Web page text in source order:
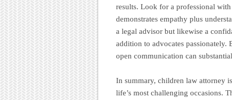
results. Look for a professional
demonstrates empathy plus
a legal advisor but likewise a
addition to advocates
open communication can
In summary, children law attorney
life’s most challenging occasions.